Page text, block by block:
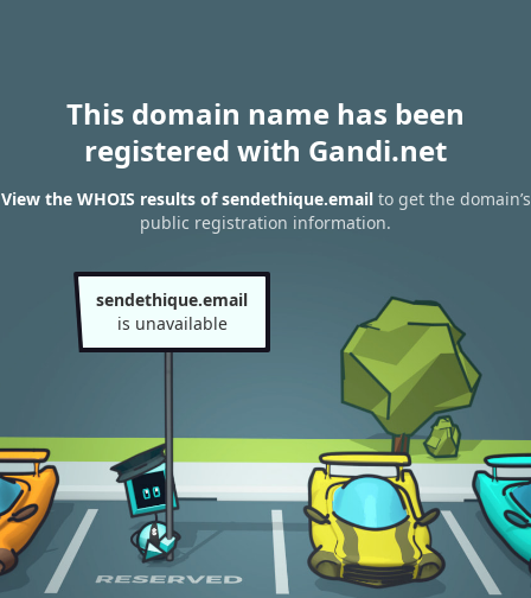
This domain name has been
registered with Gandi.net
View the WHOIS results of sendethique.emailto get the domain’s
public registration information.
sendethique.email
is unavailable